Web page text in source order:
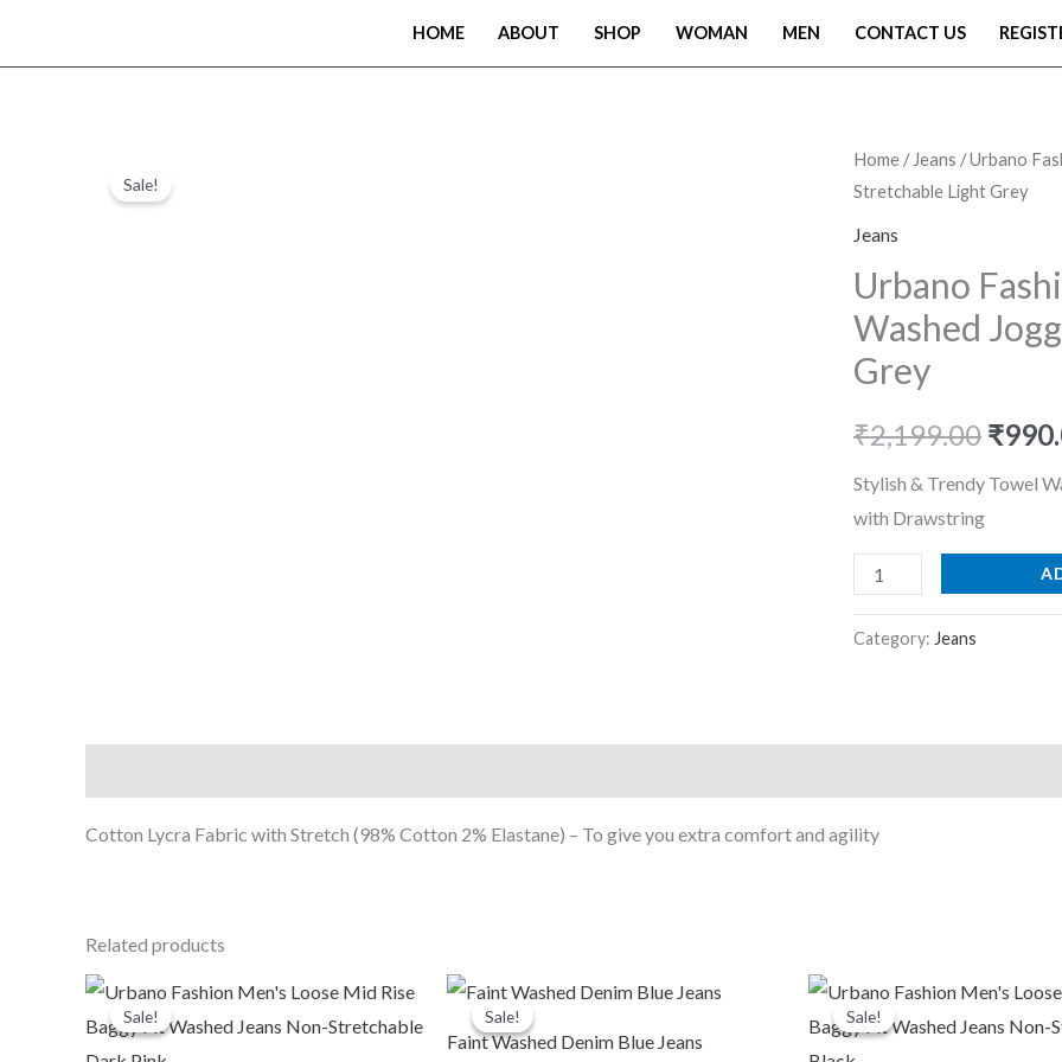
HOME ABOUT SHOP WOMAN MEN CONTACT US
Sale!
Home / Jeans / Urbano
Stretchable Light Grey
Jeans
Urbano
Washed
Grey
₹2,199.00
was:
₹
Stylish & Trendy Towel
with Drawstring
Urbano
Fashion
Men
Rise
Regular
Fit
Jogger
Grey
Category: Jeans
Cotton Lycra Fabric with Stretch (98% Cotton 2% Elastane) – To give you extra comfort and agility
Related products
Sale!
Sale!
Original
price
was:
Current
price
is:
Sale!
Sale!
Faint Washed Denim Blue Jeans
Original
price
was:
₹1,999.00.
Current
price
₹899.00.
Sale!
Sale!
Original
price
was:
Current
price
is: